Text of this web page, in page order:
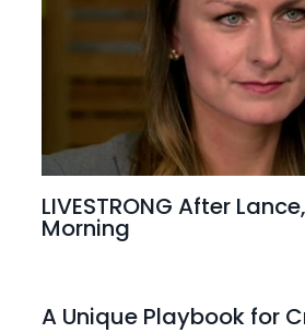
LIVESTRONG After
Morning
A Unique Playbook for